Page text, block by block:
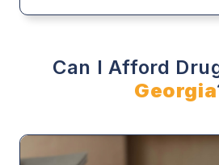
Can I Afford
Georgia